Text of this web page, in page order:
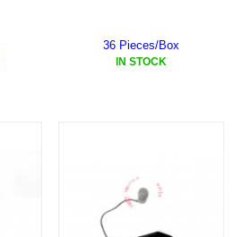
36 Pieces/Box
IN STOCK